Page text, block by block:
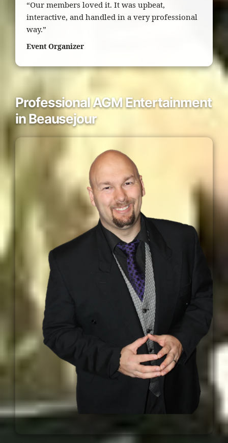
“Our members loved it. It was upbeat,
interactive, and handled in a very professional
way.”
Event Organizer
Professional AGM Entertainment
in Beausejour